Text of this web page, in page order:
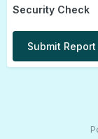
Security Check
Submit Report